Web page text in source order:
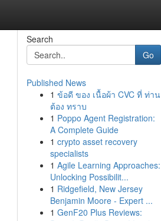
Search
Go
Published News
1 ข้อดี ของ เนื้อผ้า CVC ที่ ท่าน
ต้อง ทราบ
1 Poppo Agent Registration:
A Complete Guide
1 crypto asset recovery
specialists
1 Agile Learning Approaches:
Unlocking Possibilit...
1 Ridgefield, New Jersey
Benjamin Moore - Expert ...
1 GenF20 Plus Reviews: